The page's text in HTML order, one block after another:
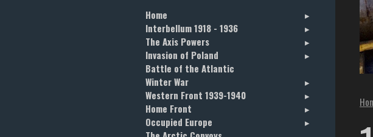
Home
Interbellum 1918 - 1936
The Axis Powers
Invasion of Poland
Battle of the Atlantic
Winter War
Western Front 1939-1940
Home Front
Occupied Europe